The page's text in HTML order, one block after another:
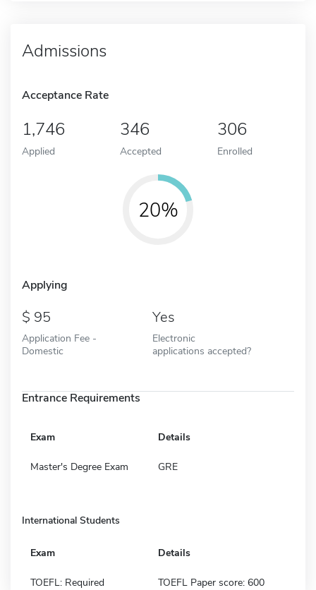
Admissions
Acceptance Rate
1,746
Applied
346
Accepted
306
Enrolled
20%
Applying
95
Application Fee -
Domestic
Yes
Electronic
applications accepted?
Entrance Requirements
Exam Details
Master's Degree Exam GRE
International Students
Exam Details
TOEFL: Required TOEFL Paper score: 600